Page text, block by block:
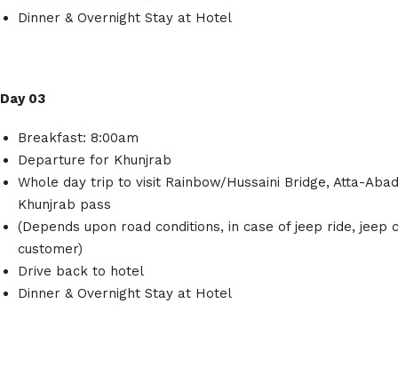
Dinner & Overnight Stay at Hotel
Day 03
Breakfast: 8:00am
Departure for Khunjrab
Whole day trip to visit Rainbow/Hussaini Bridge, Atta-
Khunjrab pass
(Depends upon road conditions, in case of jeep ride,
customer)
Drive back to hotel
Dinner & Overnight Stay at Hotel